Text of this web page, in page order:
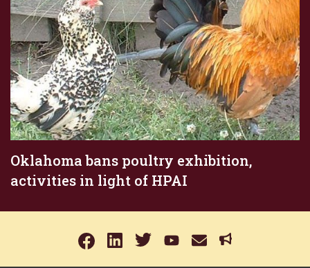
Oklahoma bans poultry exhibition,
activities in light of HPAI